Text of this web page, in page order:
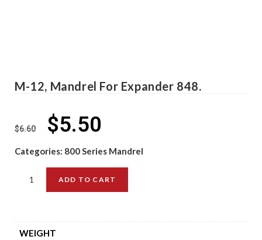
M-12, Mandrel For Expander 848.
$6.60 $5.50
Categories: 800 Series Mandrel
ADD TO CART
WEIGHT